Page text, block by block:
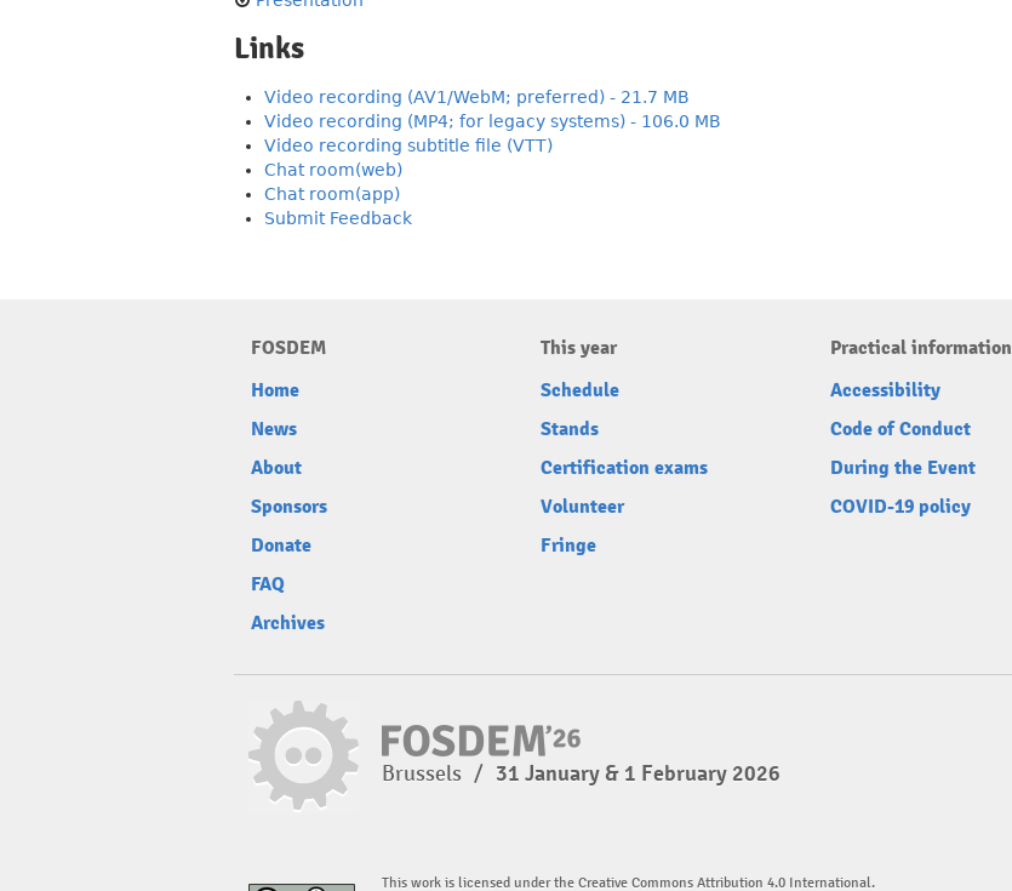
Links
Video recording (AV1/WebM; preferred) - 21.7 MB
Video recording (MP4; for legacy systems) - 106.0 MB
Video recording subtitle file (VTT)
Chat room(web)
Chat room(app)
Submit Feedback
FOSDEM
Home
News
About
Sponsors
Donate
FAQ
Archives
This year
Schedule
Stands
Certification exams
Volunteer
Fringe
Practical information
Accessibility
Code of Conduct
During the Event
COVID-19 policy
Brussels / 31 January & 1 February 2026
This work is licensed under the Creative Commons Attribution 4.0 International.